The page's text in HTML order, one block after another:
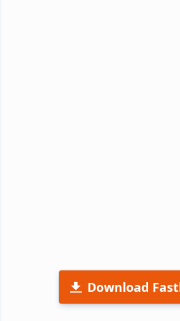
Download